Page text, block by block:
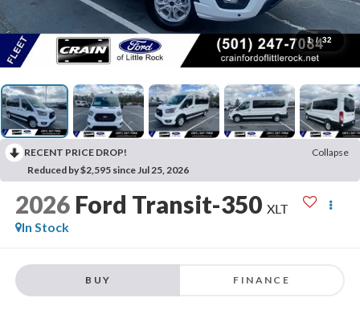
1 / 32
RECENT PRICE DROP!
Collapse
Reduced by $2,595 since Jul 25, 2026
2026 Ford Transit-350 XLT
In Stock
BUY FINANCE